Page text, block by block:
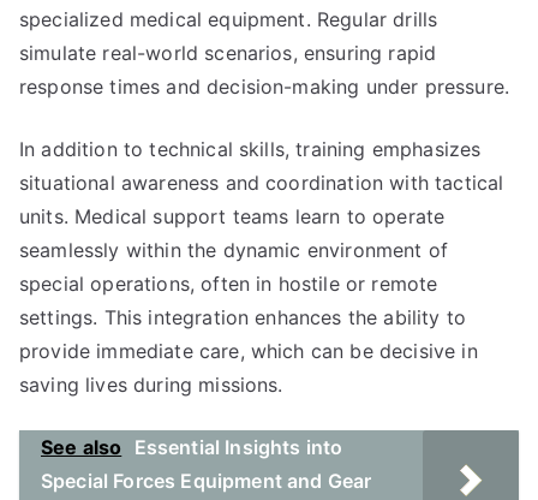
specialized medical equipment. Regular drills
simulate real-world scenarios, ensuring rapid
response times and decision-making under pressure.
In addition to technical skills, training emphasizes
situational awareness and coordination with tactical
units. Medical support teams learn to operate
seamlessly within the dynamic environment of
special operations, often in hostile or remote
settings. This integration enhances the ability to
provide immediate care, which can be decisive in
saving lives during missions.
See also
Essential Insights into
Special Forces Equipment and Gear